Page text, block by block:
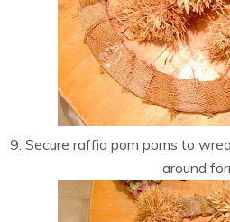
9. Secure raffia pom poms to
around